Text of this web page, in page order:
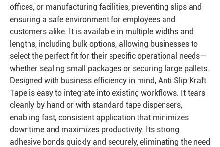
offices, or manufacturing facilities, preventing slips and
ensuring a safe environment for employees and
customers alike. It is available in multiple widths and
lengths, including bulk options, allowing businesses to
select the perfect fit for their specific operational needs—
whether sealing small packages or securing large pallets.
Designed with business efficiency in mind, Anti Slip Kraft
Tape is easy to integrate into existing workflows. It tears
cleanly by hand or with standard tape dispensers,
enabling fast, consistent application that minimizes
downtime and maximizes productivity. Its strong
adhesive bonds quickly and securely, eliminating the need